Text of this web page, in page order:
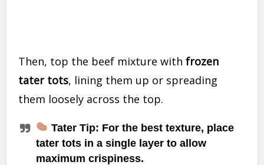
Then, top the beef mixture withfrozen
tater tots, lining them up or spreading
them loosely across the top.
Tater Tip: For the best texture, place
tater tots in a single layer to allow
maximum crispiness.